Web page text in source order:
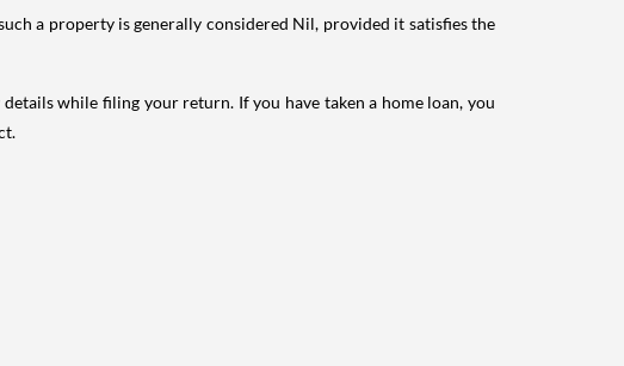
a property is generally considered Nil, provided it satisfies the
while filing your return. If you have taken a home loan, you